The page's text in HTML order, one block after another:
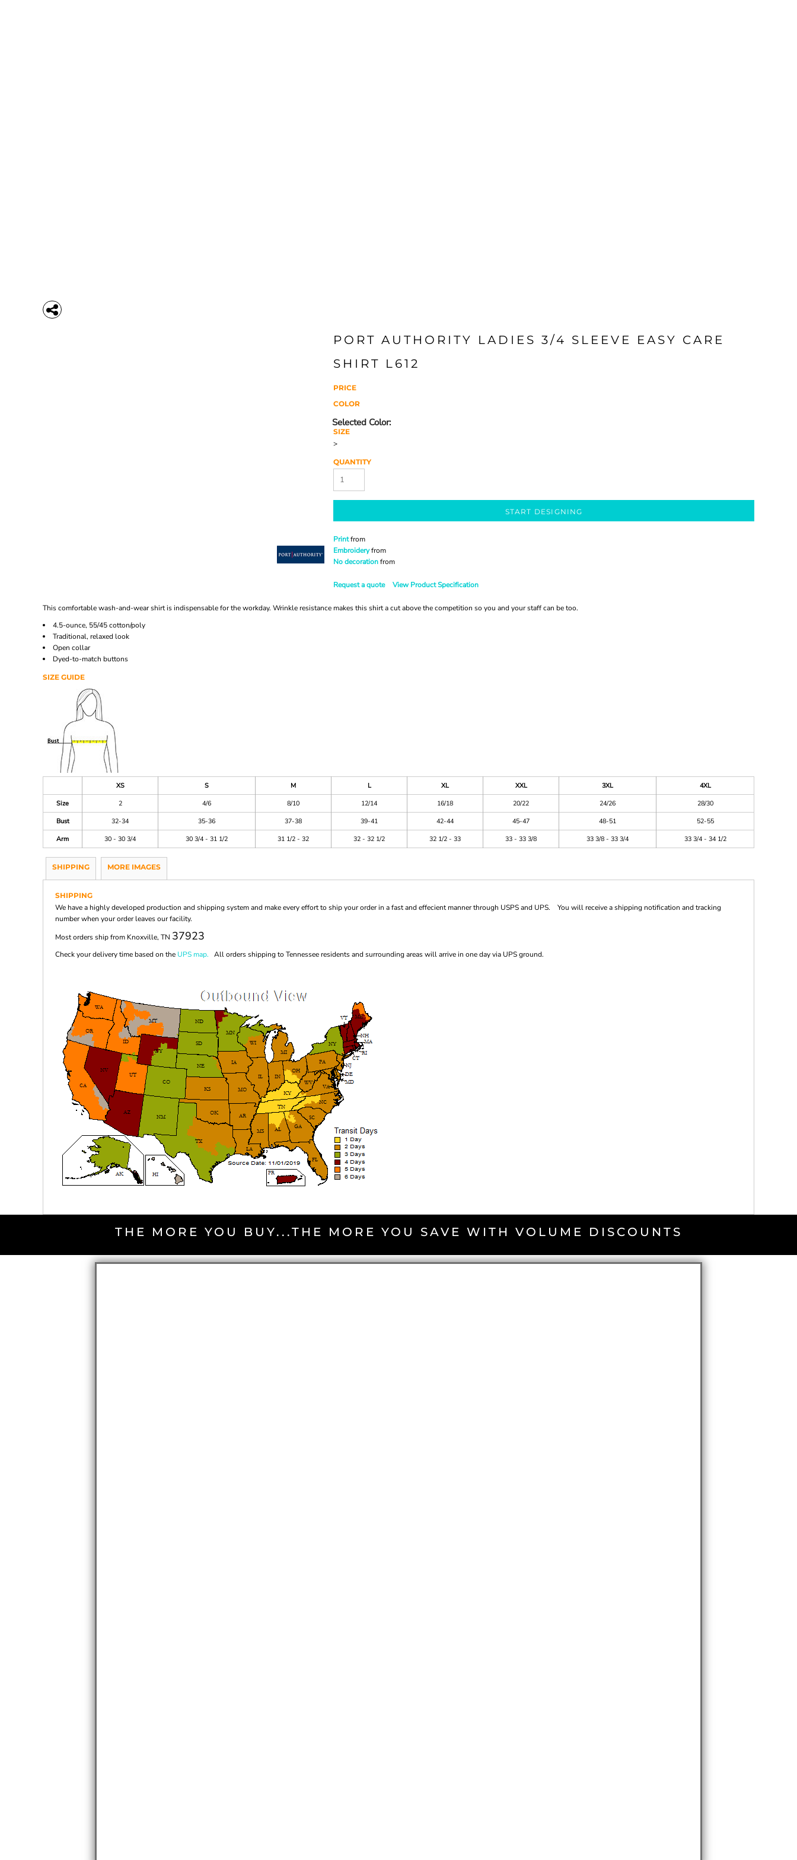
PORT AUTHORITY LADIES 3/4 SLEEVE EASY CARE
SHIRT L612
PRICE
COLOR
SIZE
>
QUANTITY
START DESIGNING
Printfrom
Embroideryfrom
No decorationfrom
Request a quote View Product Specification
This comfortable wash-and-wear shirt is indispensable for the workday. Wrinkle resistance makes this shirt a cut above the competition so you and your staff can be too.
4.5-ounce, 55/45 cotton/poly
Traditional, relaxed look
Open collar
Dyed-to-match buttons
SIZE GUIDE
XS S M L XL XXL 3XL
4XL
Size
2 4/6 8/10 12/14 16/18 20/22 24/26
28/30
Bust
32-34 35-36 37-38 39-41 42-44 45-47 48-51
52-55
Arm
30 - 30 3/4 30 3/4 - 31 1/2 31 1/2 - 32 32 - 32 1/2 32 1/2 - 33 33 - 33 3/8 33 3/8 - 33 3/4 33 3/4 - 34 1/2
SHIPPING MORE IMAGES
SHIPPING
We have a highly developed production and shipping system and make every effort to ship your order in a fast and effecient manner through USPS and UPS. You will receive a shipping notification and tracking
number when your order leaves our facility.
Most orders ship from Knoxville, TN 37923
Check your delivery time based on the UPS map. All orders shipping to Tennessee residents and surrounding areas will arrive in one day via UPS ground.
THE MORE YOU BUY...THE MORE YOU SAVE WITH VOLUME DISCOUNTS